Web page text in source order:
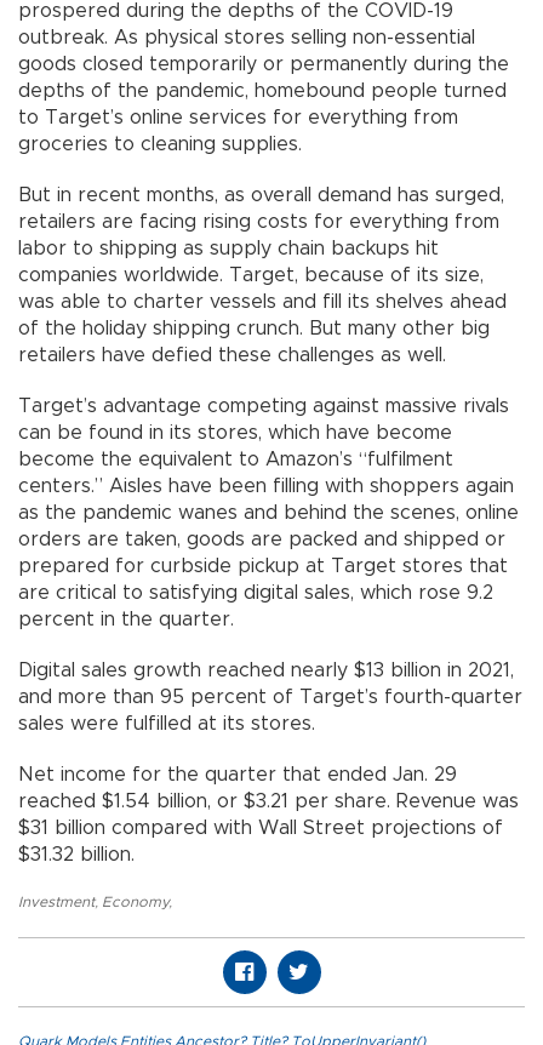
prospered during the depths of the COVID-19
outbreak. As physical stores selling non-essential
goods closed temporarily or permanently during the
depths of the pandemic, homebound people turned
to Target’s online services for everything from
groceries to cleaning supplies.
But in recent months, as overall demand has surged,
retailers are facing rising costs for everything from
labor to shipping as supply chain backups hit
companies worldwide. Target, because of its size,
was able to charter vessels and fill its shelves ahead
of the holiday shipping crunch. But many other big
retailers have defied these challenges as well.
Target’s advantage competing against massive rivals
can be found in its stores, which have become
become the equivalent to Amazon’s “fulfilment
centers.” Aisles have been filling with shoppers again
as the pandemic wanes and behind the scenes, online
orders are taken, goods are packed and shipped or
prepared for curbside pickup at Target stores that
are critical to satisfying digital sales, which rose 9.2
percent in the quarter.
Digital sales growth reached nearly $13 billion in 2021,
and more than 95 percent of Target’s fourth-quarter
sales were fulfilled at its stores.
Net income for the quarter that ended Jan. 29
reached $1.54 billion, or $3.21 per share. Revenue was
$31 billion compared with Wall Street projections of
$31.32 billion.
Investment, Economy,
Quark.Models.Entities.Ancestor?.Title?.ToUpperInvariant()